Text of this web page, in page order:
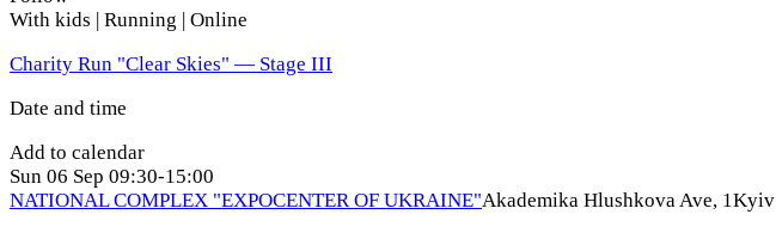
With kids | Running | Online
Charity Run "Clear Skies" — Stage ІІI
Date and time
Add to calendar
Sun 06 Sep 09:30-15:00
NATIONAL COMPLEX "EXPOCENTER OF UKRAINE"Akademika Hlushkova Ave, 1Kyiv